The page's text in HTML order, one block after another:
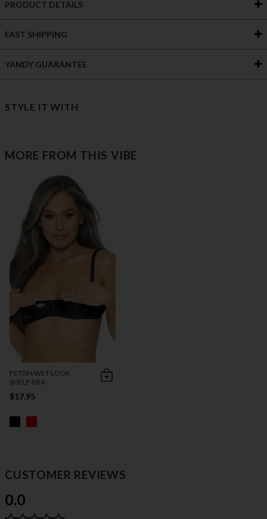
PRODUCT DETAILS
FAST SHIPPING
YANDY GUARANTEE
STYLE IT WITH
MORE FROM THIS VIBE
FETISH WET LOOK
SHELF BRA
$17.95
CUSTOMER REVIEWS
0.0